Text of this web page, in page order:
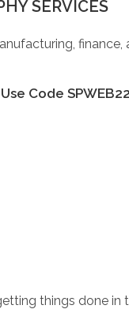
SERVICES
Code SPWEB22
things done